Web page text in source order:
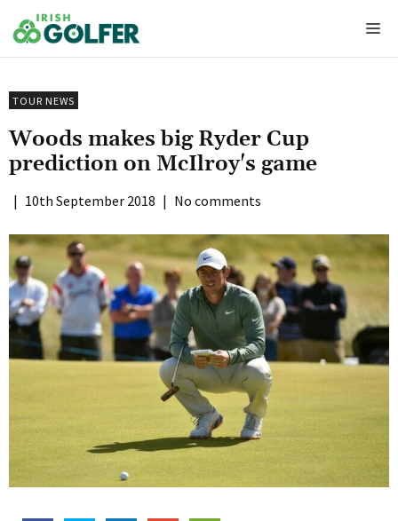
to
content
TOUR NEWS
Woods makes big Ryder Cup
prediction on McIlroy's game
| 10th September 2018 | No comments